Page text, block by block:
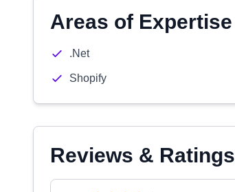
Areas of Expertise
.Net
Shopify
Reviews & Ratings